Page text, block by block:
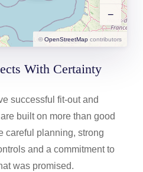
−
©OpenStreetMap contributors
With Certainty
successful fit-out and
built on more than good
careful planning, strong
and a commitment to
was promised.